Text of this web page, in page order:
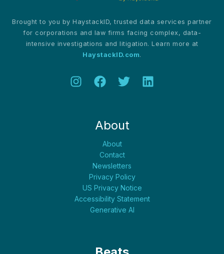
Brought to you by HaystackID, trusted data services partner
for corporations and law firms facing complex, data-
intensive investigations and litigation. Learn more at
HaystackID.com.
About
About
Contact
Newsletters
Privacy Policy
US Privacy Notice
Accessibility Statement
Generative AI